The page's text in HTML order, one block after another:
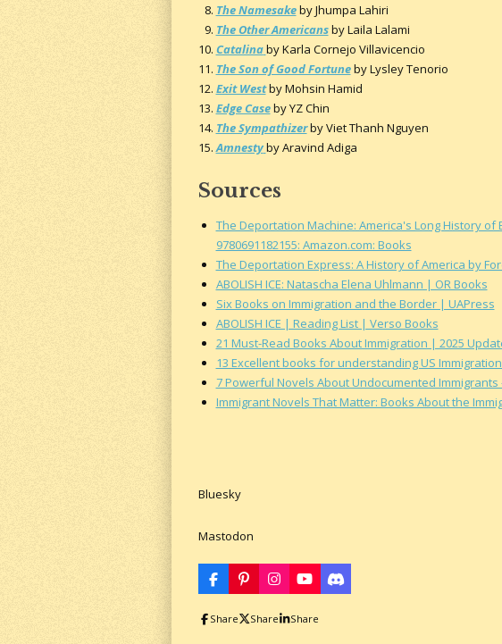
The Namesakeby Jhumpa Lahiri
The Other Americansby Laila Lalami
Catalinaby Karla Cornejo Villavicencio
The Son of Good Fortuneby Lysley Tenorio
Exit Westby Mohsin Hamid
Edge Caseby YZ Chin
The Sympathizerby Viet Thanh Nguyen
Amnestyby Aravind Adiga
Sources
The Deportation Machine: America's Long History of
9780691182155: Amazon.com: Books
The Deportation Express: A History of America by
ABOLISH ICE: Natascha Elena Uhlmann | OR Books
Six Books on Immigration and the Border | UAPress
ABOLISH ICE | Reading List | Verso Books
21 Must-Read Books About Immigration | 2025
13 Excellent books for understanding US
7 Powerful Novels About Undocumented Immigrants
Immigrant Novels That Matter: Books About the
Bluesky
Mastodon
F
a
e
P
i
n
t
I
n
t
Y
o
T
D
i
Share Share Share